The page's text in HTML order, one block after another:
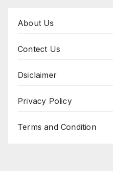
About Us
Contect Us
Dsiclaimer
Privacy Policy
Terms and Condition